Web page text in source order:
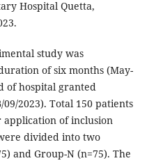
Hospital Quetta,
study was
of six months (May-
of hospital granted
09/2023). Total 150 patients
of inclusion
divided into two
and Group-N (n=75). The